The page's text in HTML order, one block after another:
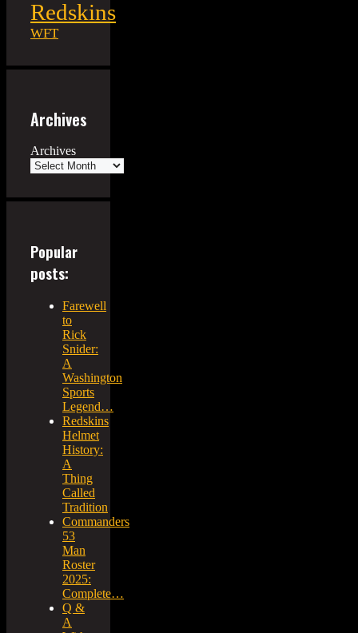
Redskins
WFT
Archives
Archives
Popular
posts:
Farewell
to
Rick
Snider:
A
Washington
Sports
Legend…
Redskins
Helmet
History:
A
Thing
Called
Tradition
Commanders
53
Man
Roster
2025:
Complete…
Q &
A